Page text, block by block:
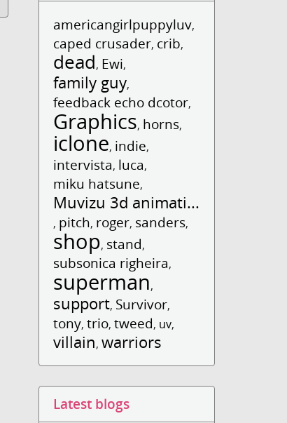
americangirlpuppyluv,
caped crusader, crib,
dead, Ewi,
family guy,
feedback echo dcotor,
Graphics, horns,
iclone, indie,
intervista, luca,
miku hatsune,
Muvizu 3d animati...
, pitch, roger, sanders,
shop, stand,
subsonica righeira,
superman,
support, Survivor,
tony,trio,tweed, uv,
villain,warriors
Latest blogs